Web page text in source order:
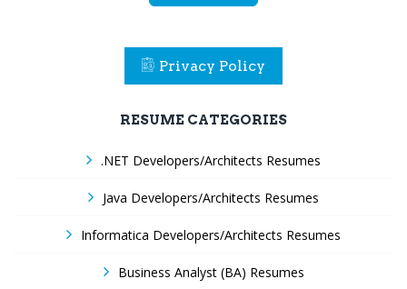
Privacy Policy
RESUME CATEGORIES
.NET Developers/Architects Resumes
Java Developers/Architects Resumes
Informatica Developers/Architects Resumes
Business Analyst (BA) Resumes